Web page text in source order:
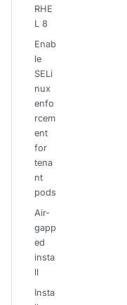
RHE
L 8
Enab
le
SELi
nux
enfo
rcem
ent
for
tena
nt
pods
Air-
gapp
ed
insta
ll
Insta